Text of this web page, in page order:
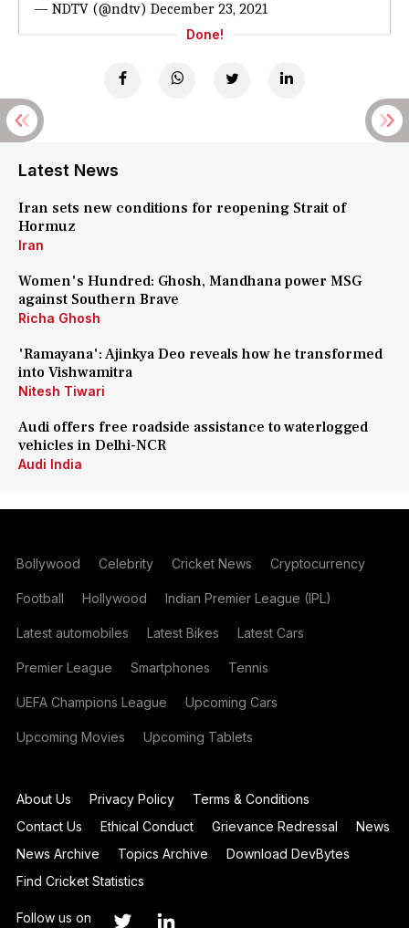
— NDTV (@ndtv) December 23, 2021
Done!
Latest News
Iran sets new conditions for reopening Strait of
Hormuz
Iran
Women's Hundred: Ghosh, Mandhana power MSG
against Southern Brave
Richa Ghosh
'Ramayana': Ajinkya Deo reveals how he transformed
into Vishwamitra
Nitesh Tiwari
Audi offers free roadside assistance to waterlogged
vehicles in Delhi-NCR
Audi India
Bollywood Celebrity Cricket News Cryptocurrency
Football Hollywood Indian Premier League (IPL)
Latest automobiles Latest Bikes Latest Cars
Premier League Smartphones Tennis
UEFA Champions League Upcoming Cars
Upcoming Movies Upcoming Tablets
About Us Privacy Policy
Terms & Conditions
Contact Us
Ethical Conduct Grievance Redressal
News
News Archive
Topics Archive
Download DevBytes
Find Cricket Statistics
Follow us on